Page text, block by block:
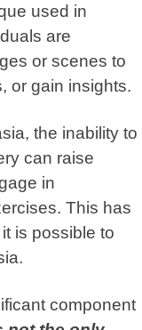
used in
are
or scenes to
or gain insights.
the inability to
can raise
in
This has
is possible to
component